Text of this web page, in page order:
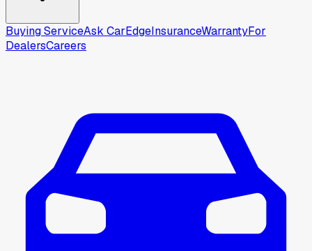
Buying ServiceAsk CarEdgeInsuranceWarrantyFor
DealersCareers